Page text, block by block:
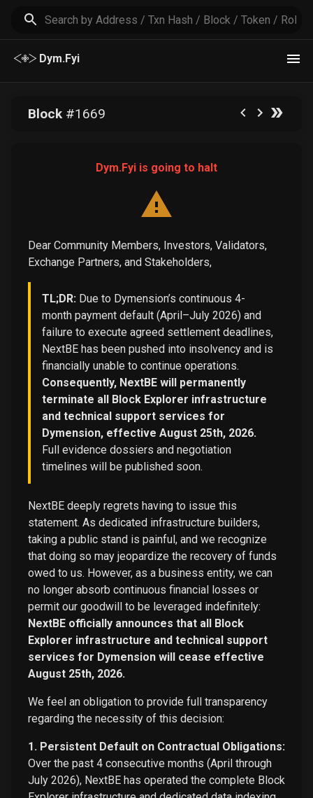
Dym.Fyi
Block#1669
Dym.Fyi is going to halt
Dear Community Members, Investors, Validators,
Exchange Partners, and Stakeholders,
TL;DR: Due to Dymension’s continuous 4-
month payment default (April–July 2026) and
failure to execute agreed settlement deadlines,
NextBE has been pushed into insolvency and is
financially unable to continue operations.
Consequently, NextBE will permanently
terminate all Block Explorer infrastructure
and technical support services for
Dymension, effective August 25th, 2026.
Full evidence dossiers and negotiation
timelines will be published soon.
NextBE deeply regrets having to issue this
statement. As dedicated infrastructure builders,
taking a public stand is painful, and we recognize
that doing so may jeopardize the recovery of funds
owed to us. However, as a business entity, we can
no longer absorb continuous financial losses or
permit our goodwill to be leveraged indefinitely:
NextBE officially announces that all Block
Explorer infrastructure and technical support
services for Dymension will cease effective
August 25th, 2026.
We feel an obligation to provide full transparency
regarding the necessity of this decision:
1. Persistent Default on Contractual Obligations:
Over the past 4 consecutive months (April through
July 2026), NextBE has operated the complete Block